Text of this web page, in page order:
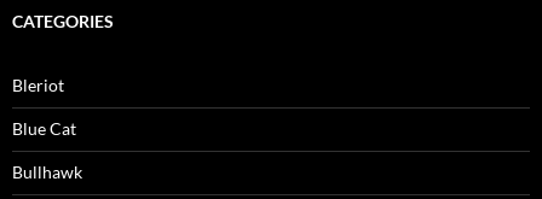
CATEGORIES
Bleriot
Blue Cat
Bullhawk